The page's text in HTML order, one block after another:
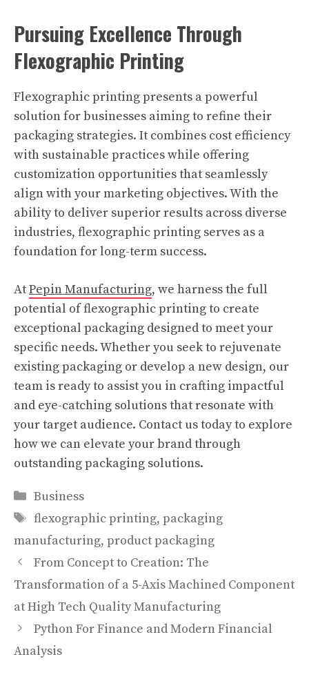
Pursuing Excellence Through
Flexographic Printing
Flexographic printing presents a powerful
solution for businesses aiming to refine their
packaging strategies. It combines cost efficiency
with sustainable practices while offering
customization opportunities that seamlessly
align with your marketing objectives. With the
ability to deliver superior results across diverse
industries, flexographic printing serves as a
foundation for long-term success.
AtPepin Manufacturing, we harness the full
potential of flexographic printing to create
exceptional packaging designed to meet your
specific needs. Whether you seek to rejuvenate
existing packaging or develop a new design, our
team is ready to assist you in crafting impactful
and eye-catching solutions that resonate with
your target audience. Contact us today to explore
how we can elevate your brand through
outstanding packaging solutions.
Categories
Business
Tags
flexographic printing, packaging
manufacturing, product packaging
From Concept to Creation: The
Transformation of a 5-Axis Machined Component
at High Tech Quality Manufacturing
Python For Finance and Modern Financial
Analysis